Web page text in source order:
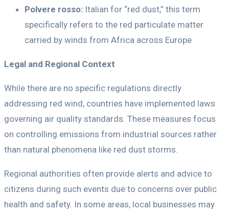
Polvere rosso: Italian for “red dust,” this term
specifically refers to the red particulate matter
carried by winds from Africa across Europe
Legal and Regional Context
While there are no specific regulations directly
addressing red wind, countries have implemented laws
governing air quality standards. These measures focus
on controlling emissions from industrial sources rather
than natural phenomena like red dust storms.
Regional authorities often provide alerts and advice to
citizens during such events due to concerns over public
health and safety. In some areas, local businesses may